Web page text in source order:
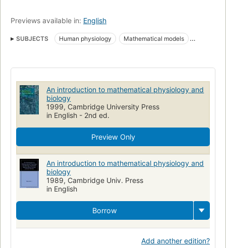
Previews available in: English
SUBJECTS Human physiology
Mathematical models
Modèles mathématiques
Biomathematik
Mathematisches Modell
Physiologie humaine
Biologie
Mathématiques
Mathematics
An introduction to mathematical physiology and
biology
1999, Cambridge University Press
in English - 2nd ed.
Preview Only
An introduction to mathematical physiology and
biology
1989, Cambridge Univ. Press
in English
Borrow
Add another edition?